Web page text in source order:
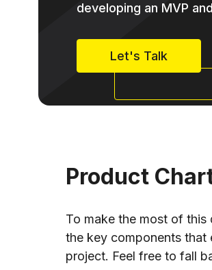
developing an MVP
Let's Talk
Product
To make the most of
the key components that
project. Feel free to fall